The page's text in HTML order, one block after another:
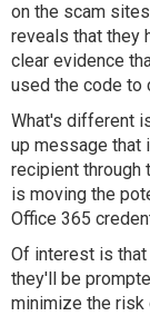
on the scam
reveals that they
clear evidence
used the code to
What's different
up message that
recipient through
is moving the
Office 365
Of interest is
they'll be
minimize the